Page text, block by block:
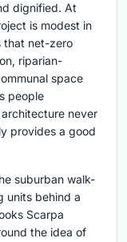
dignified. At
is modest in
that net-zero
riparian-
space
people
never
provides a good
suburban walk-
units behind a
Scarpa
the idea of